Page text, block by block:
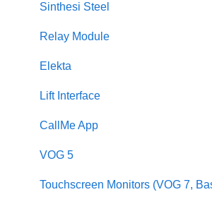
2Voice/IPerCom Gateway Device
Call Forwarding
CallMe App
Fault Finding
Downloads
2Smart
VModo
Sinthesi Steel
Relay Module
Elekta
Lift Interface
CallMe App
VOG 5
Touchscreen Monitors (VOG 7,